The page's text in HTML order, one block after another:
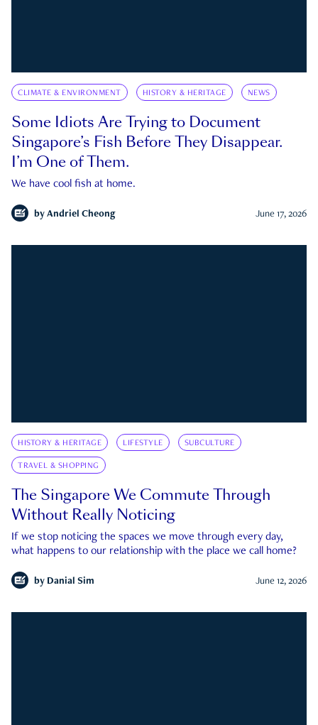
CLIMATE & ENVIRONMENT HISTORY & HERITAGE NEWS
Some Idiots Are Trying to Document
Singapore’s Fish Before They Disappear.
I’m One of Them.
We have cool fish at home.
by Andriel Cheong June 17, 2026
HISTORY & HERITAGE LIFESTYLE SUBCULTURE
TRAVEL & SHOPPING
The Singapore We Commute Through
Without Really Noticing
If we stop noticing the spaces we move through every day,
what happens to our relationship with the place we call home?
by Danial Sim June 12, 2026